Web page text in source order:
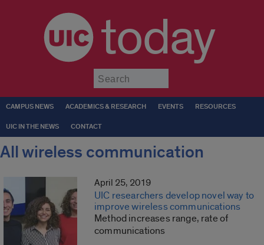
today
CAMPUS NEWS ACADEMICS & RESEARCH EVENTS RESOURCES
UIC IN THE NEWS CONTACT
All wireless communication
April 25, 2019
UIC researchers develop novel way to
improve wireless communications
Method increases range, rate of
communications